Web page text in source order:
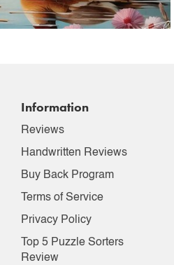
Information
Reviews
Handwritten Reviews
Buy Back Program
Terms of Service
Privacy Policy
Top 5 Puzzle Sorters
Review